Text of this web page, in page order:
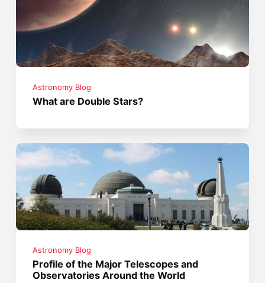
Astronomy Blog
What are Double Stars?
Astronomy Blog
Profile of the Major Telescopes and
Observatories Around the World